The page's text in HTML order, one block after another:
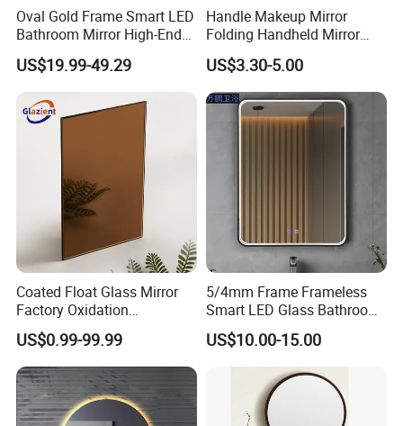
Oval Gold Frame Smart LED
Bathroom Mirror High-End
Bathroom Makeup Mirror
LED
US$19.99-49.29
Handle Makeup Mirror
Folding Handheld Mirror
Retro Style DIY Customized
Mirror
US$3.30-5.00
Coated Float Glass Mirror
Factory Oxidation
Resistance 2440X1830mm
Mirror Glass for Hair Salon
Mirrors
US$0.99-99.99
5/4mm Frame Frameless
Smart LED Glass Bathroom
Mirrors for Hotel Home
Decoration
US$10.00-15.00